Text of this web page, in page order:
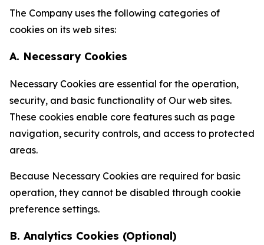
The Company uses the following categories of
cookies on its web sites:
A. Necessary Cookies
Necessary Cookies are essential for the operation,
security, and basic functionality of Our web sites.
These cookies enable core features such as page
navigation, security controls, and access to protected
areas.
Because Necessary Cookies are required for basic
operation, they cannot be disabled through cookie
preference settings.
B. Analytics Cookies (Optional)